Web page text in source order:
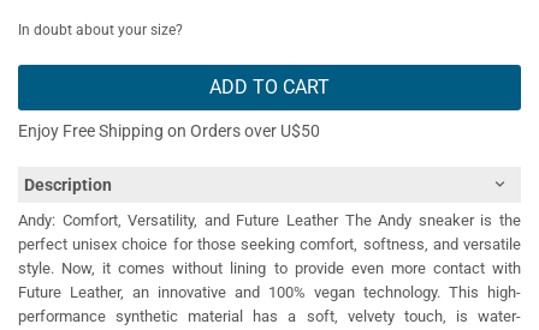
In doubt about your size?
ADD TO CART
Enjoy Free Shipping on Orders over U$50
Description
Andy: Comfort, Versatility, and Future Leather The Andy sneaker is the
perfect unisex choice for those seeking comfort, softness, and versatile
style. Now, it comes without lining to provide even more contact with
Future Leather, an innovative and 100% vegan technology. This high-
performance synthetic material has a soft, velvety touch, is water-